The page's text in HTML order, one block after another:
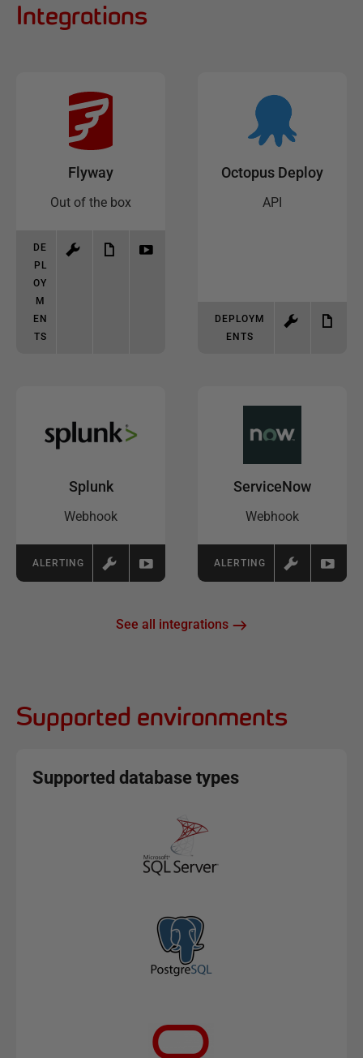
Integrations
Flyway
Out of the box
DE
PL
OY
M
EN
TS
Octopus Deploy
API
DEPLOYM
ENTS
Splunk
Webhook
ALERTING
ServiceNow
Webhook
ALERTING
See all integrations
Supported environments
Supported database types